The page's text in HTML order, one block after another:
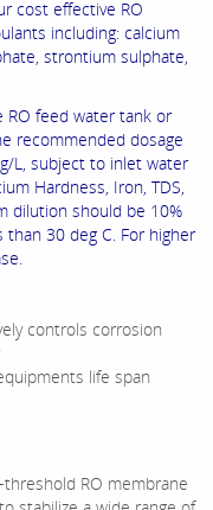
cost effective RO
including: calcium
strontium sulphate,
RO feed water tank or
recommended dosage
L, subject to inlet water
Hardness, Iron, TDS,
dilution should be 10%
30 deg C. For higher
controls corrosion
life span
RO membrane